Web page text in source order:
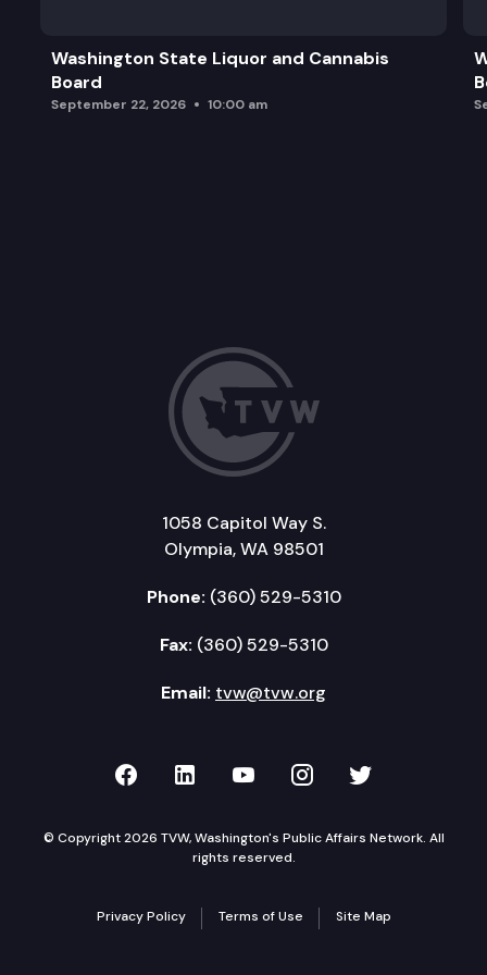
Washington State Liquor and Cannabis
Board
September 22, 2026 10:00 am
1058 Capitol Way S.
Olympia, WA 98501
Phone: (360) 529-5310
Fax: (360) 529-5310
Email: tvw@tvw.org
TVW on Facebook
TVW on LinkedIn
TVW on YouTube
TVW onTVW on
© Copyright 2026 TVW, Washington's Public Affairs Network. All
rights reserved.
Privacy Policy Terms of Use Site Map